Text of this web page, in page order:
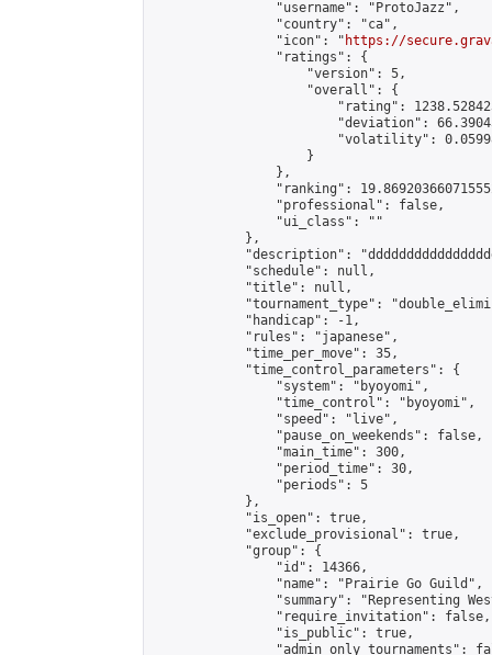
                "username": "ProtoJazz",
                "country": "ca",
                "icon": "
https://
                "ratings": {
                    "version": 5,
                    "overall": {
"rating":
"deviation":
"volatility":
                    }
                },
"ranking":
                "professional": false,
                "ui_class": ""
            },
"description":
            "schedule": null,
            "title": null,
"tournament_type":
            "handicap": -1,
            "rules": "japanese",
            "time_per_move": 35,
            "time_control_parameters": {
                "system": "byoyomi",
                "time_control": "byoyomi",
                "speed": "live",
                "pause_on_weekends": false,
                "main_time": 300,
                "period_time": 30,
                "periods": 5
            },
            "is_open": true,
            "exclude_provisional": true,
            "group": {
                "id": 14366,
                "name": "Prairie Go Guild",
"summary": "Representing
                "require_invitation": false,
                "is_public": true,
"admin_only_tournaments":